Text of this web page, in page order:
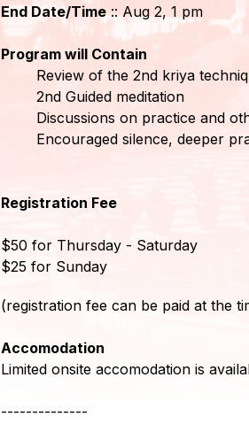
End Date/Time:: Aug 2, 1 pm
Program will Contain
Review of the 2nd kriya
2nd Guided meditation
Discussions on practice and
Encouraged silence, deeper
Registration Fee
$50 for Thursday - Saturday
$25 for Sunday
(registration fee can be paid at the
Accomodation
Limited onsite accomodation is
--------------